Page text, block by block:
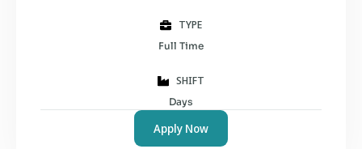
TYPE
Full Time
SHIFT
Days
Apply Now